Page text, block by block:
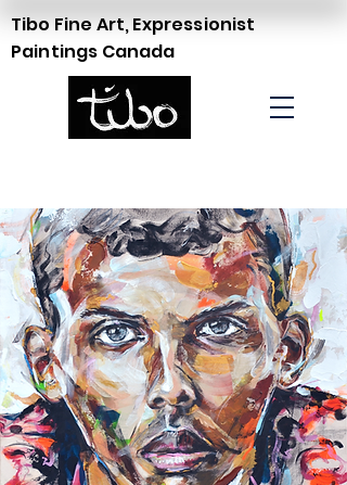
Tibo Fine Art, Expressionist
Paintings Canada